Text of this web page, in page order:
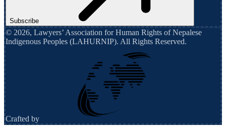
Subscribe
© 2026, Lawyers’ Association for Human Rights of Nepalese
Indigenous Peoples (LAHURNIP). All Rights Reserved.
Crafted by